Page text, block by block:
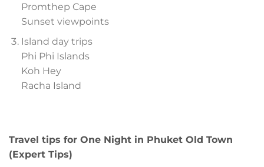
Promthep Cape
Sunset viewpoints
Island day trips
Phi Phi Islands
Koh Hey
Racha Island
Travel tips for One Night in Phuket Old Town
(Expert Tips)